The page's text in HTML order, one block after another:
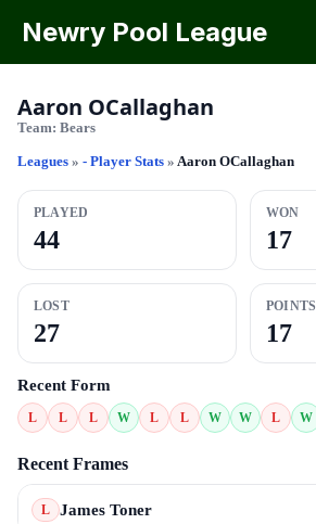
Newry Pool League
Aaron OCallaghan
Team: Bears
Leagues » - Player Stats » Aaron OCallaghan
PLAYED
44
WON
17
LOST
27
POINTS
17
Recent Form
L L L W L L W W L W
Recent Frames
L James Toner